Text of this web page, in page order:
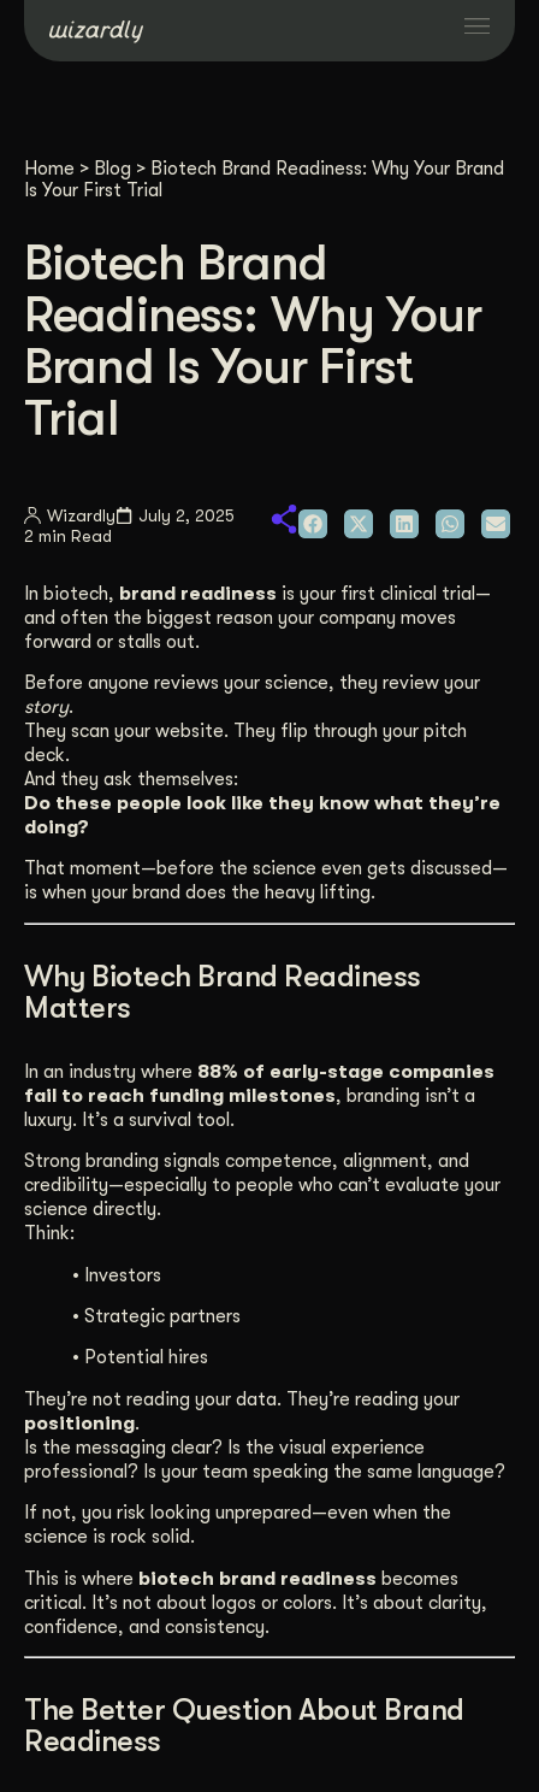
Resources
About
Home > Blog > Biotech Brand Readiness: Why Your Brand
Is Your First Trial
Biotech Brand
Readiness: Why Your
Brand Is Your First
Trial
Wizardly
July 2, 2025
2 min Read
In biotech, brand readiness is your first clinical trial—
and often the biggest reason your company moves
forward or stalls out.
Before anyone reviews your science, they review your
story.
They scan your website. They flip through your pitch
deck.
And they ask themselves:
Do these people look like they know what they’re
doing?
That moment—before the science even gets discussed—
is when your brand does the heavy lifting.
Why Biotech Brand Readiness
Matters
In an industry where 88% of early-stage companies
fail to reach funding milestones, branding isn’t a
luxury. It’s a survival tool.
Strong branding signals competence, alignment, and
credibility—especially to people who can’t evaluate your
science directly.
Think:
• Investors
• Strategic partners
• Potential hires
They’re not reading your data. They’re reading your
positioning.
Is the messaging clear? Is the visual experience
professional? Is your team speaking the same language?
If not, you risk looking unprepared—even when the
science is rock solid.
This is where biotech brand readiness becomes
critical. It’s not about logos or colors. It’s about clarity,
confidence, and consistency.
The Better Question About Brand
Readiness